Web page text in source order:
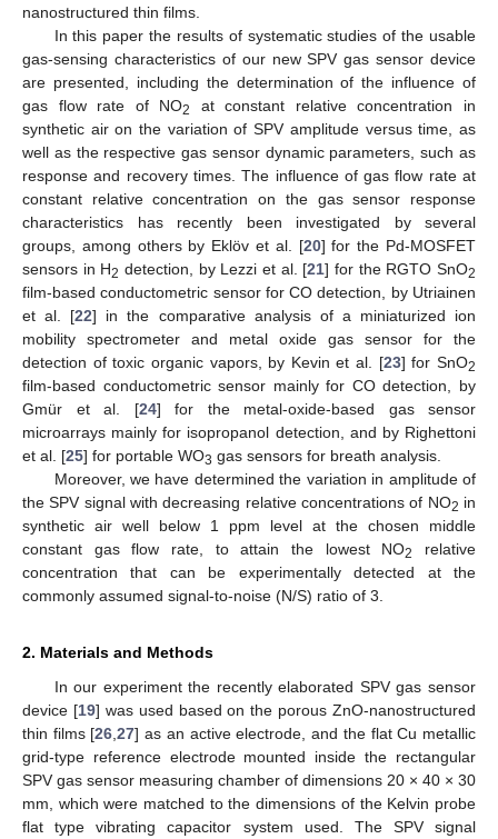
nanostructured thin films.
In this paper the results of systematic studies of the usable
gas-sensing characteristics of our new SPV gas sensor device
are presented, including the determination of the influence of
gas flow rate of NO2
at constant relative concentration in
synthetic air on the variation of SPV amplitude versus time, as
well as the respective gas sensor dynamic parameters, such as
response and recovery times. The influence of gas flow rate at
constant relative concentration on the gas sensor response
characteristics has recently been investigated by several
groups, among others by Eklöv et al. [20] for the Pd-MOSFET
sensors in H2 detection, by Lezzi et al. [21] for the RGTO SnO2
film-based conductometric sensor for CO detection, by Utriainen
et al. [22] in the comparative analysis of a miniaturized ion
mobility spectrometer and metal oxide gas sensor for the
detection of toxic organic vapors, by Kevin et al. [23] for SnO2
film-based conductometric sensor mainly for CO detection, by
Gmür et al. [24] for the metal-oxide-based gas sensor
microarrays mainly for isopropanol detection, and by Righettoni
et al. [25] for portable WO3 gas sensors for breath analysis.
Moreover, we have determined the variation in amplitude of
the SPV signal with decreasing relative concentrations of NO2 in
synthetic air well below 1 ppm level at the chosen middle
constant gas flow rate, to attain the lowest NO2
relative
concentration that can be experimentally detected at the
commonly assumed signal-to-noise (N/S) ratio of 3.
2. Materials and Methods
In our experiment the recently elaborated SPV gas sensor
device [19] was used based on the porous ZnO-nanostructured
thin films [26 ,27] as an active electrode, and the flat Cu metallic
grid-type reference electrode mounted inside the rectangular
SPV gas sensor measuring chamber of dimensions 20 × 40 × 30
mm, which were matched to the dimensions of the Kelvin probe
flat type vibrating capacitor system used. The SPV signal